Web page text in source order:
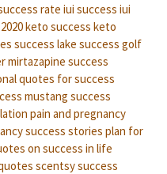
rate iui success iui
keto success keto
success lake success golf
mirtazapine success
quotes for success
mustang success
pain and pregnancy
success stories plan for
on success in life
scentsy success